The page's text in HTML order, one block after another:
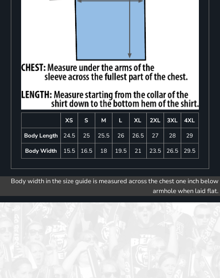
XS S M L XL 2XL 3XL
4XL
Body Length
24.5 25 25.5 26 26.5 27 28
29
Body Width
15.5 16.5 18 19.5 21 23.5 26.5 29.5
Body width in the size guide is measured across the chest one inch below
armhole when laid flat.